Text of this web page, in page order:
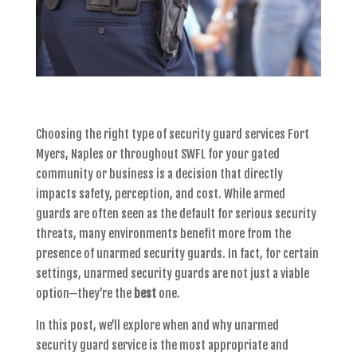
Choosing the right type of security guard services Fort
Myers, Naples or throughout SWFLfor your gated
community or business is a decision that directly
impacts safety, perception, and cost. While armed
guards are often seen as the default for serious security
threats, many environments benefit more from the
presence of unarmed security guards. In fact, for certain
settings, unarmed security guards are not just a viable
option—they’re the bestone.
In this post, we’ll explore when and why unarmed
security guard service is the most appropriate and